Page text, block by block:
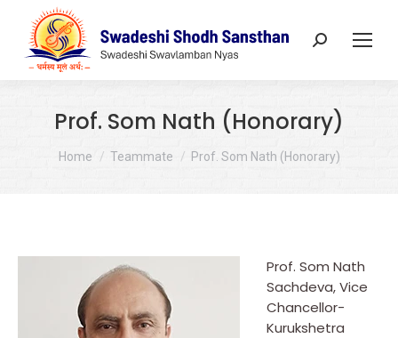
Search:
Prof. Som Nath (Honorary)
You are here:
Home Teammate Prof. Som Nath (Honorary)
Prof. Som Nath
Sachdeva, Vice
Chancellor-
Kurukshetra